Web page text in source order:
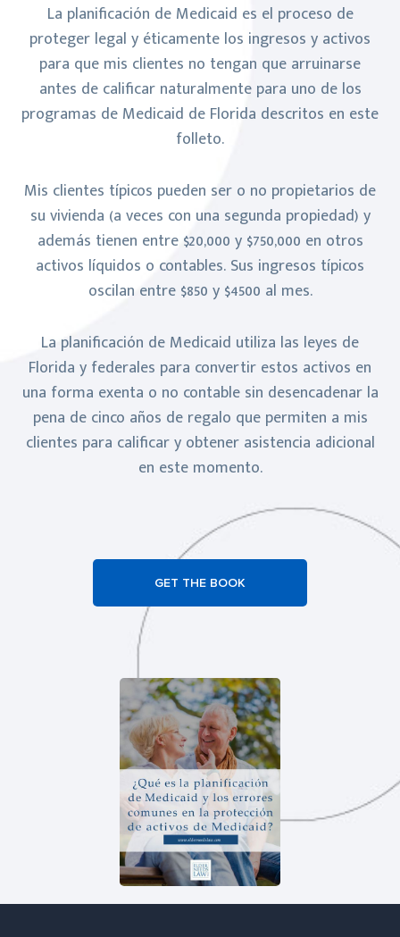
La planificación de Medicaid es el proceso de
proteger legal y éticamente los ingresos y activos
para que mis clientes no tengan que arruinarse
antes de calificar naturalmente para uno de los
programas de Medicaid de Florida descritos en este
folleto.
Mis clientes típicos pueden ser o no propietarios de
su vivienda (a veces con una segunda propiedad) y
además tienen entre $20,000 y $750,000 en otros
activos líquidos o contables. Sus ingresos típicos
oscilan entre $850 y $4500 al mes.
La planificación de Medicaid utiliza las leyes de
Florida y federales para convertir estos activos en
una forma exenta o no contable sin desencadenar la
pena de cinco años de regalo que permiten a mis
clientes para calificar y obtener asistencia adicional
en este momento.
GET THE BOOK